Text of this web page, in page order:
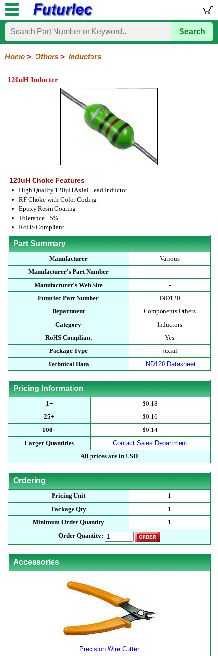
Home
Electronic
Circuits
/
Thermistors
Hardware
Microcontroller
Books
Electronic
Search
Home > Others > Inductors
120uH Inductor
120uH Choke Features
High Quality 120µH Axial Lead Inductor
RF Choke with Color Coding
Epoxy Resin Coating
Tolerance ±5%
RoHS Compliant
Part Summary
Manufacturer
Various
Manufacturer's Part Number
-
Manufacturer's Web Site
-
Futurlec Part Number
IND120
Department
Components Others
Category
Inductors
RoHS Compliant
Yes
Package Type
Axial
Technical Data
IND120 Datasheet
Pricing Information
1+
$0.18
25+
$0.16
100+
$0.14
Larger Quantities
Contact Sales Department
All prices are in USD
Ordering
Pricing Unit
1
Package Qty
1
Minimum Order Quantity
1
Order Quantity:
Accessories
Precision Wire Cutter